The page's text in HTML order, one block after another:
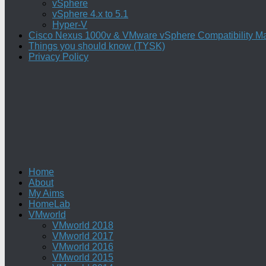
vSphere
vSphere 4.x to 5.1
Hyper-V
Cisco Nexus 1000v & VMware vSphere Compatibility
Things you should know (TYSK)
Privacy Policy
Home
About
My Aims
HomeLab
VMworld
VMworld 2018
VMworld 2017
VMworld 2016
VMworld 2015